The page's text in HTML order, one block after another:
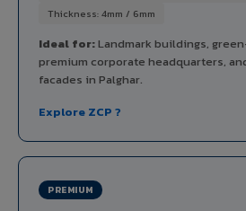
Thickness: 4mm / 6mm
Ideal for:Landmark buildings,
premium corporate headquarters,
facades in Palghar.
Explore ZCP ?
PREMIUM